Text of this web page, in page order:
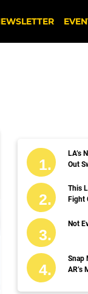
LA’s
Out
This
Fight
Not
Snap
AR’s